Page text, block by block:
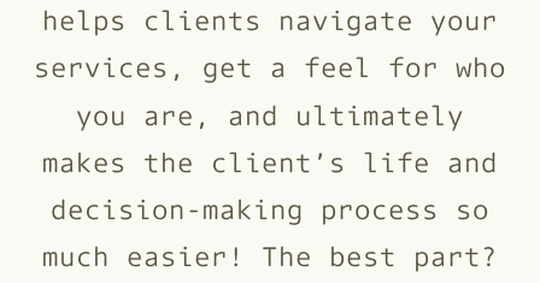
helps clients navigate your
services, get a feel for who
you are, and ultimately
makes the client’s life and
decision-making process so
much easier! The best part?